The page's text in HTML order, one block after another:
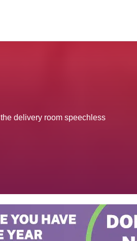
delivery room speechless